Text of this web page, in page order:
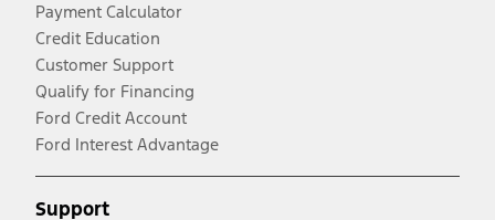
Payment Calculator
Credit Education
Customer Support
Qualify for Financing
Ford Credit Account
Ford Interest Advantage
Support